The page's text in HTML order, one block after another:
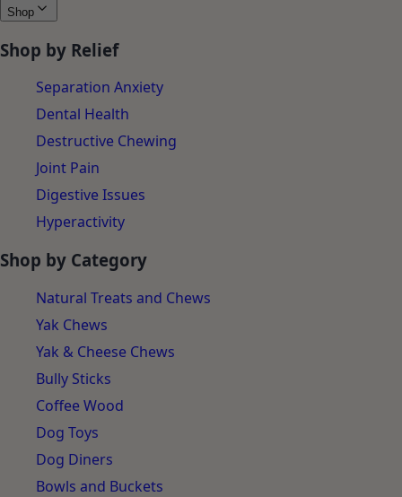
Shop
Shop by Relief
Separation Anxiety
Dental Health
Destructive Chewing
Joint Pain
Digestive Issues
Hyperactivity
Shop by Category
Natural Treats and Chews
Yak Chews
Yak & Cheese Chews
Bully Sticks
Coffee Wood
Dog Toys
Dog Diners
Bowls and Buckets